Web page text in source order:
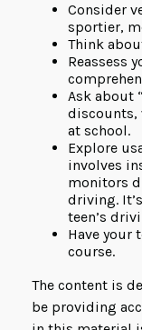
Consider
sportier,
Think
Reassess
Ask about
discounts,
at school.
Explore
involves
monitors
driving.
teen’s
Have your
course.
The content is
be providing